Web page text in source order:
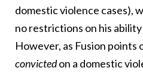
domestic violence cases),
no restrictions on his
However, as Fusion points
convictedon a domestic